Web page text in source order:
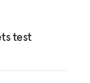
test